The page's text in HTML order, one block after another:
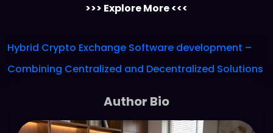
>>> Explore More <<<
Hybrid Crypto Exchange Software development –
Combining Centralized and Decentralized Solutions
Author Bio